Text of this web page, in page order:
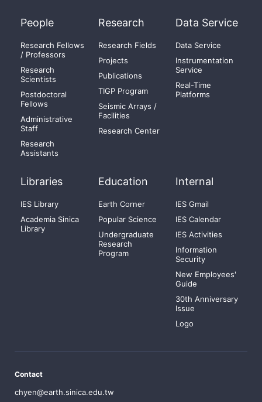
People
Research Fellows
/ Professors
Research
Scientists
Postdoctoral
Fellows
Administrative
Staff
Research
Assistants
Research
Research Fields
Projects
Publications
TIGP Program
Seismic Arrays /
Facilities
Research Center
Data Service
Data Service
Instrumentation
Service
Real-Time
Platforms
Libraries
IES Library
Academia Sinica
Library
Education
Earth Corner
Popular Science
Undergraduate
Research
Program
Internal
IES Gmail
IES Calendar
IES Activities
Information
Security
New Employees'
Guide
30th Anniversary
Issue
Logo
Contact
chyen@earth.sinica.edu.tw